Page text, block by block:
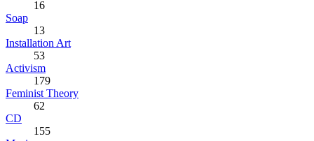
16
Soap
13
Installation Art
53
Activism
179
Feminist Theory
62
CD
155